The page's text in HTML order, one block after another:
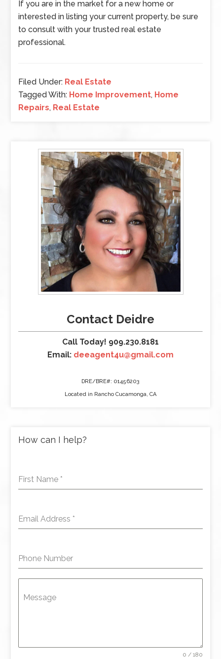
If you are in the market for a new home or
interested in listing your current property, be sure
to consult with your trusted real estate
professional.
Filed Under: Real Estate
Tagged With: Home Improvement, Home
Repairs, Real Estate
Contact Deidre
Call Today! 909.230.8181
Email: deeagent4u@gmail.com
DRE/BRE#: 01456203
Located in Rancho Cucamonga, CA
How can I help?
First Name *
Email Address *
Phone Number
Message
0 / 180